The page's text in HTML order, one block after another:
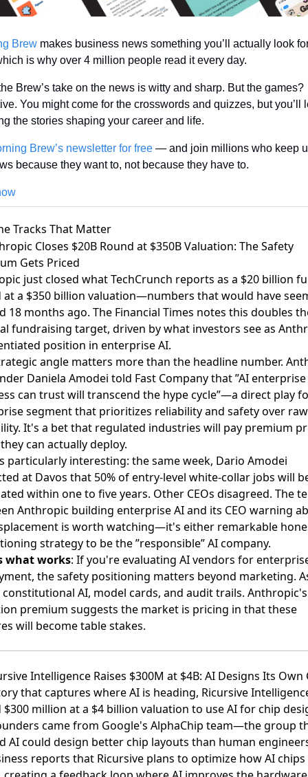
Brew makes business news something you’ll actually look
is why over 4 million people read it every day.
Brew’s take on the news is witty and sharp. But the games?
You might come for the crosswords and quizzes, but you’ll
the stories shaping your career and life.
Brew’s newsletter for free — and join millions who keep
because they want to, not because they have to.
Tracks That Matter
Closes $20B Round at $350B Valuation: The Safety
Gets Priced
just closed whatTechCrunch reports as a $20 billion
a $350 billion valuation—numbers that would have
18 months ago. The Financial Times notes this doubles
fundraising target, driven by what investors see as
position in enterprise AI.
angle matters more than the headline number.
Daniela Amodei told Fast Companythat ”AI enterprise
can trust will transcend the hype cycle”—a direct play
segment that prioritizes reliability and safety over raw
It's a bet that regulated industries will pay premium
can actually deploy.
particularly interesting: the same week, Dario Amodei
at Davos that 50% of entry-level white-collar jobs will
within one to five years. Other CEOs disagreed. The
Anthropic building enterprise AI and its CEO warning
is worth watching—it's either remarkable
strategy to be the ”responsible” AI company.
what works: If you're evaluating AI vendors for
the safety positioning matters beyond marketing.
AI, model cards, and audit trails. Anthropic's
premium suggests the market is pricing in that these
will become table stakes.
Intelligence Raises $300M at $4B: AI Designs Its Own
that captures where AI is heading, Ricursive
$300 million at a $4 billion valuation to use AI for chip
came from Google's AlphaChip team—the group
AI could design better chip layouts than human
reports that Ricursive plans to optimize how AI chips